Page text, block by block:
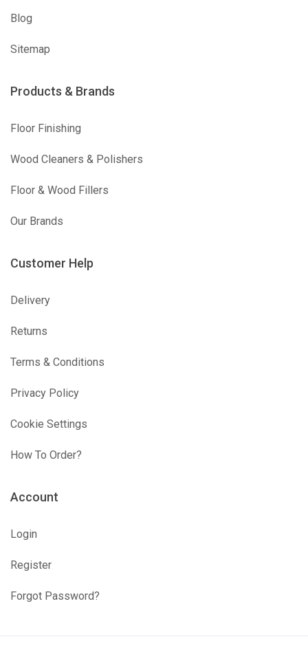
Blog
Sitemap
Products & Brands
Floor Finishing
Wood Cleaners & Polishers
Floor & Wood Fillers
Our Brands
Customer Help
Delivery
Returns
Terms & Conditions
Privacy Policy
Cookie Settings
How To Order?
Account
Login
Register
Forgot Password?